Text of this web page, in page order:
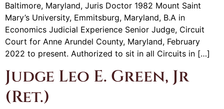
Baltimore, Maryland, Juris Doctor 1982 Mount Saint
Mary’s University, Emmitsburg, Maryland, B.A in
Economics Judicial Experience Senior Judge, Circuit
Court for Anne Arundel County, Maryland, February
2022 to present. Authorized to sit in all Circuits in […]
Judge Leo E. Green, Jr
(Ret.)